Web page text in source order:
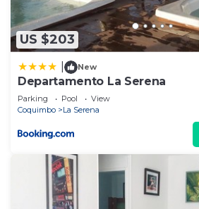
US $203
New
Departamento La Serena
Parking Pool
View
Coquimbo
La Serena